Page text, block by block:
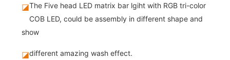
◪The Five head LED matrix bar lgiht with RGB tri-color
COB LED, could be assembly in different shape and
show
◪different amazing wash effect.